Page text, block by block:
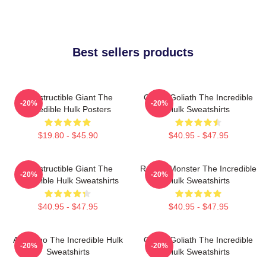
Best sellers products
Indestructible Giant The
Incredible Hulk Posters
$19.80 - $45.90
-20%
Green Goliath The Incredible
Hulk Sweatshirts
$40.95 - $47.95
-20%
Indestructible Giant The
Incredible Hulk Sweatshirts
$40.95 - $47.95
-20%
Raging Monster The Incredible
Hulk Sweatshirts
$40.95 - $47.95
-20%
Alter Ego The Incredible Hulk
Sweatshirts
-20%
Green Goliath The Incredible
Hulk Sweatshirts
-20%